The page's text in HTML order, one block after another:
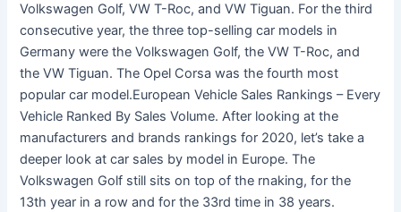
Volkswagen Golf, VW T-Roc, and VW Tiguan. For the third
consecutive year, the three top-selling car models in
Germany were the Volkswagen Golf, the VW T-Roc, and
the VW Tiguan. The Opel Corsa was the fourth most
popular car model.European Vehicle Sales Rankings – Every
Vehicle Ranked By Sales Volume. After looking at the
manufacturers and brands rankings for 2020, let’s take a
deeper look at car sales by model in Europe. The
Volkswagen Golf still sits on top of the rnaking, for the
13th year in a row and for the 33rd time in 38 years.